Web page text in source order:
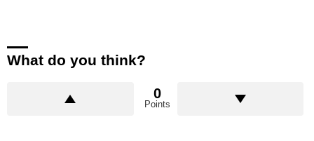
What do you think?
0
Points